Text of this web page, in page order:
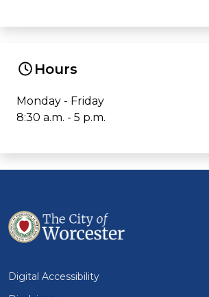
Hours
Monday - Friday
8:30 a.m. - 5 p.m.
Digital Accessibility